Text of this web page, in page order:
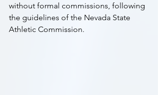
without formal commissions, following
the guidelines of the Nevada State
Athletic Commission.